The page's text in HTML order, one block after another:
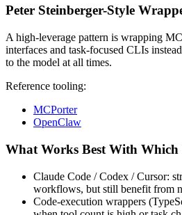
Peter Steinberger-Style
A high-leverage pattern is wrapping
interfaces and task-focused CLIs
to the model at all times.
Reference tooling:
MCPorter
OpenClaw
What Works Best With Which
Claude Code / Codex / Cursor:
workflows, but still benefit from
Code-execution wrappers